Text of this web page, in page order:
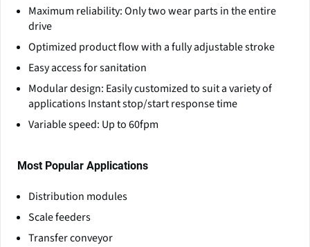
Maximum reliability: Only two wear parts in the entire
drive
Optimized product flow with a fully adjustable stroke
Easy access for sanitation
Modular design: Easily customized to suit a variety of
applications Instant stop/start response time
Variable speed: Up to 60fpm
Most Popular Applications
Distribution modules
Scale feeders
Transfer conveyor